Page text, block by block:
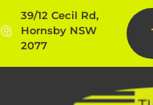
39/12 Cecil Rd,
Hornsby NSW
2077